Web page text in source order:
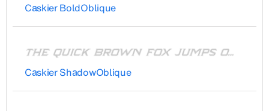
Caskier BoldOblique
Caskier ShadowOblique